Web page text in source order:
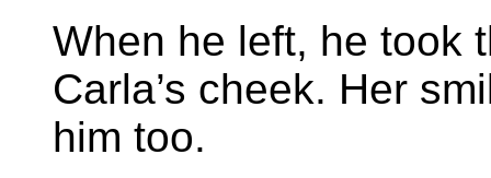
When he left, he took
Carla’s cheek. Her
him too.